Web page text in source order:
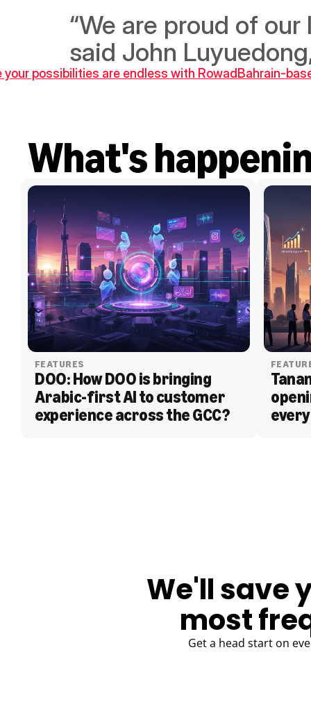
“We are proud of
said John
your possibilities are endless with Rowad Bahrain-
What's
FEATURES
DOO: How DOO is bringing
Arabic-first AI to customer
experience across the GCC?
We'll save
most
Get a head start on